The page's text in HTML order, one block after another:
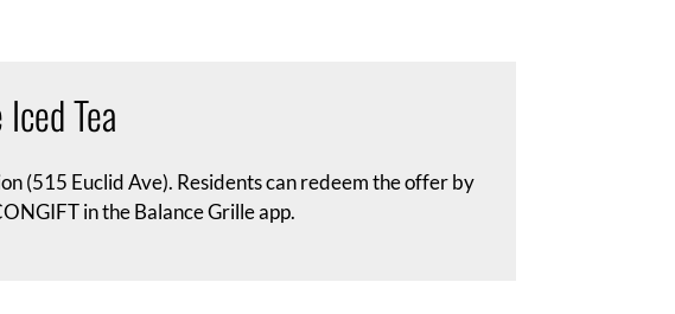
Tea
(515 Euclid Ave). Residents can redeem the offer by
in the Balance Grille app.